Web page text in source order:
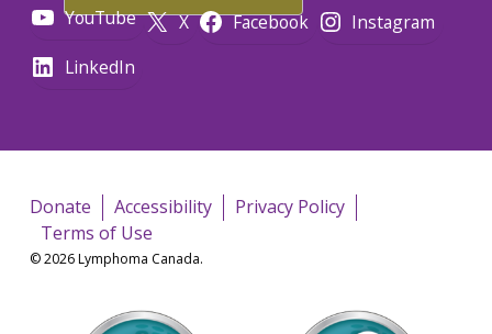
YouTube X Facebook
Instagram
LinkedIn
Donate Accessibility
Privacy Policy
Terms of Use
© 2026 Lymphoma Canada.